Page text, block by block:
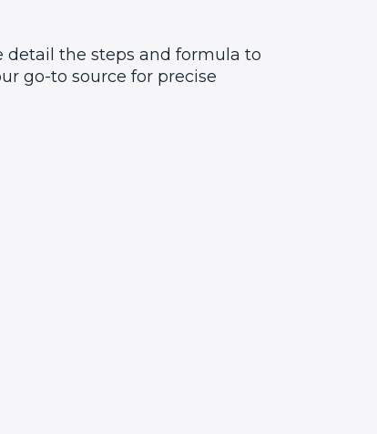
detail the steps and formula to
go-to source for precise